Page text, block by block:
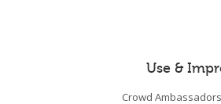
Use &
Crowd